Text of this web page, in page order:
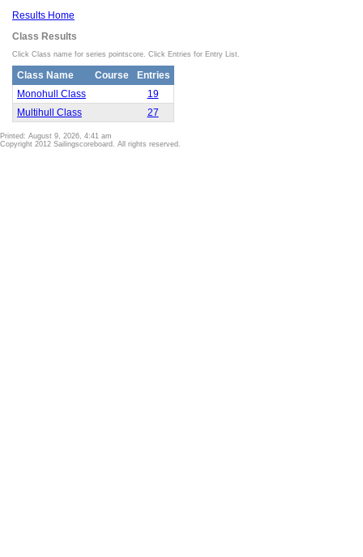
Results Home
Class Results
Click Class name for series pointscore. Click Entries for Entry List.
Class Name Course
Entries
Monohull Class
19
Multihull Class
27
Printed: August 9, 2026, 4:41 am
Copyright 2012 Sailingscoreboard. All rights reserved.